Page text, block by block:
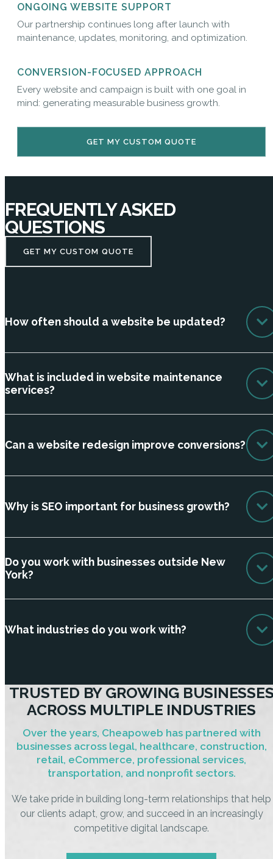
ONGOING WEBSITE SUPPORT
Our partnership continues long after launch with
maintenance, updates, monitoring, and optimization.
CONVERSION-FOCUSED APPROACH
Every website and campaign is built with one goal in
mind: generating measurable business growth.
GET MY CUSTOM QUOTE
FREQUENTLY ASKED
QUESTIONS
GET MY CUSTOM QUOTE
How often should a website be updated?
What is included in website maintenance
services?
Can a website redesign improve conversions?
Why is SEO important for business growth?
Do you work with businesses outside New
York?
What industries do you work with?
TRUSTED BY GROWING
ACROSS MULTIPLE INDUSTRIES
Over the years, Cheapoweb has partnered with
businesses across legal, healthcare, construction,
retail, eCommerce, professional services,
transportation, and nonprofit sectors.
We take pride in building long-term relationships that help
our clients adapt, grow, and succeed in an increasingly
competitive digital landscape.